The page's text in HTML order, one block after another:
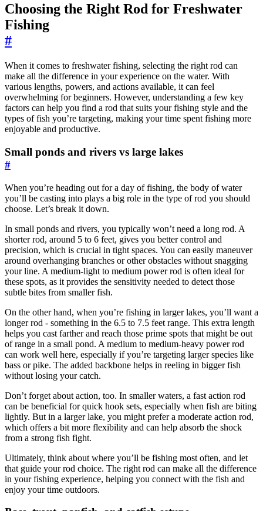
Choosing the Right Rod for Freshwater
Fishing
#
When it comes to freshwater fishing, selecting the right rod can
make all the difference in your experience on the water. With
various lengths, powers, and actions available, it can feel
overwhelming for beginners. However, understanding a few key
factors can help you find a rod that suits your fishing style and the
types of fish you’re targeting, making your time spent fishing more
enjoyable and productive.
Small ponds and rivers vs large lakes
#
When you’re heading out for a day of fishing, the body of water
you’ll be casting into plays a big role in the type of rod you should
choose. Let’s break it down.
In small ponds and rivers, you typically won’t need a long rod. A
shorter rod, around 5 to 6 feet, gives you better control and
precision, which is crucial in tight spaces. You can easily maneuver
around overhanging branches or other obstacles without snagging
your line. A medium-light to medium power rod is often ideal for
these spots, as it provides the sensitivity needed to detect those
subtle bites from smaller fish.
On the other hand, when you’re fishing in larger lakes, you’ll want a
longer rod - something in the 6.5 to 7.5 feet range. This extra length
helps you cast farther and reach those prime spots that might be out
of range in a small pond. A medium to medium-heavy power rod
can work well here, especially if you’re targeting larger species like
bass or pike. The added backbone helps in reeling in bigger fish
without losing your catch.
Don’t forget about action, too. In smaller waters, a fast action rod
can be beneficial for quick hook sets, especially when fish are biting
lightly. But in a larger lake, you might prefer a moderate action rod,
which offers a bit more flexibility and can help absorb the shock
from a strong fish fight.
Ultimately, think about where you’ll be fishing most often, and let
that guide your rod choice. The right rod can make all the difference
in your fishing experience, helping you connect with the fish and
enjoy your time outdoors.